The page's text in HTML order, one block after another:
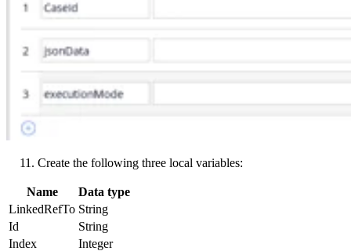
Create the following three local variables:
Name
Data type
LinkedRefTo String
Id
String
Index
Integer